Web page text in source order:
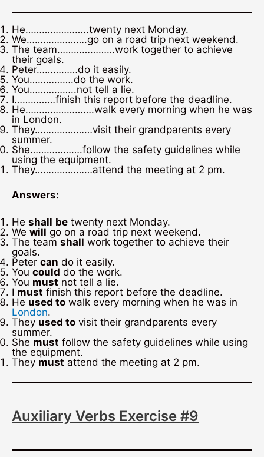
He…………………..twenty next Monday.
We………………….go on a road trip next weekend.
The team…………………work together to achieve
their goals.
Peter……………do it easily.
You…………….do the work.
You……………..not tell a lie.
I……………finish this report before the deadline.
He…………………….walk every morning when he was
in London.
They…………………visit their grandparents every
summer.
She……………….follow the safety guidelines while
using the equipment.
They…………………attend the meeting at 2 pm.
Answers:
He shall be twenty next Monday.
We will go on a road trip next weekend.
The team shall work together to achieve their
goals.
Peter can do it easily.
You could do the work.
You must not tell a lie.
I must finish this report before the deadline.
He used to walk every morning when he was in
London.
They used to visit their grandparents every
summer.
She must follow the safety guidelines while using
the equipment.
They must attend the meeting at 2 pm.
Auxiliary Verbs Exercise #9